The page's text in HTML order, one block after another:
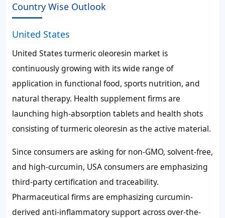
Country Wise Outlook
United States
United States turmeric oleoresin market is
continuously growing with its wide range of
application in functional food, sports nutrition, and
natural therapy. Health supplement firms are
launching high-absorption tablets and health shots
consisting of turmeric oleoresin as the active material.
Since consumers are asking for non-GMO, solvent-free,
and high-curcumin, USA consumers are emphasizing
third-party certification and traceability.
Pharmaceutical firms are emphasizing curcumin-
derived anti-inflammatory support across over-the-